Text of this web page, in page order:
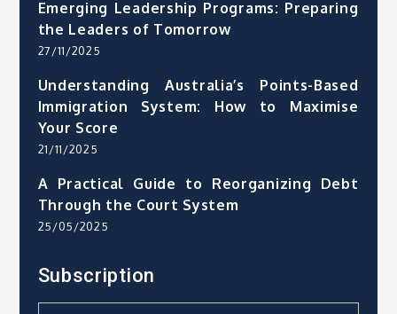
Emerging Leadership Programs: Preparing
the Leaders of Tomorrow
27/11/2025
Understanding Australia’s Points-Based
Immigration System: How to Maximise
Your Score
21/11/2025
A Practical Guide to Reorganizing Debt
Through the Court System
25/05/2025
Subscription